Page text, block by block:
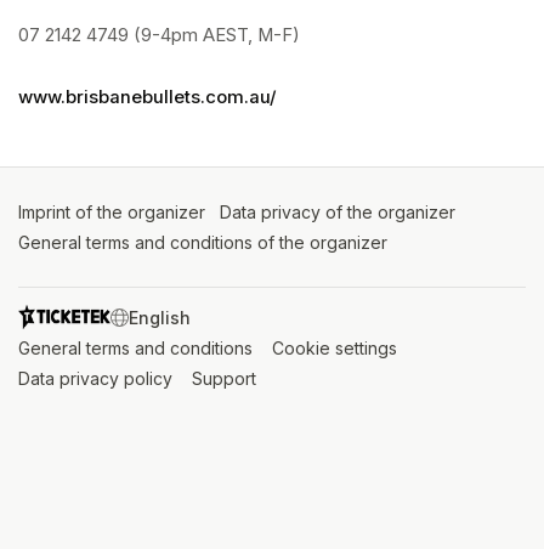
07 2142 4749 (9-4pm AEST, M-F)
www.brisbanebullets.com.au/
Imprint of the organizer (opens in a new tab)
Data privacy of the organizer
General terms and conditions of the organizer
SWITCH LANGUAGE
General terms and conditions (opens in a new tab)
Cookie settings
Data privacy policy (opens in a new tab)
Support